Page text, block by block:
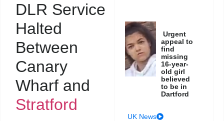
DLR Service
Halted
Between
Canary
Wharf and
Stratford
Urgent
appeal to
find
missing
16-year-
old girl
believed
to be in
Dartford
UK News